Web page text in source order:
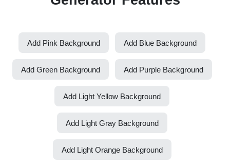
Add Pink Background Add Blue Background
Add Green Background Add Purple Background
Add Light Yellow Background
Add Light Gray Background
Add Light Orange Background